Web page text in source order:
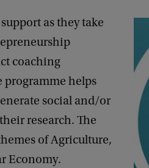
as they take
coaching
programme helps
social and/or
research. The
of Agriculture,
Economy.